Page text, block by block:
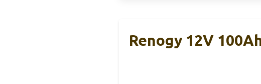
Renogy 12V